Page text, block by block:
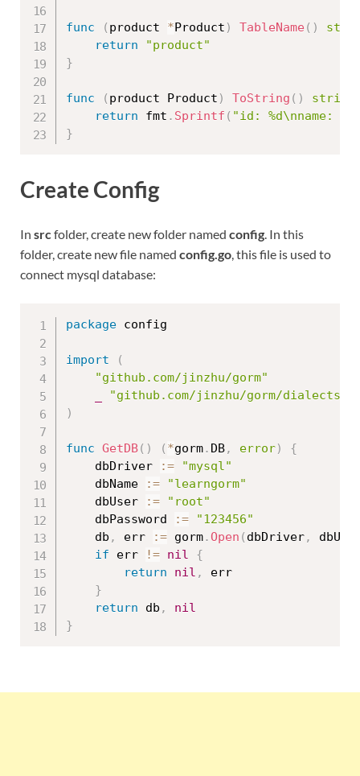
func ( product *Product ) TableName ( )
return
"product"
}
func ( product Product ) ToString ( )
string
return fmt . Sprintf ( "id: %d\nname:
}
Create Config
In srcfolder, create new folder named config. In this
folder, create new file named config.go, this file is used to
connect mysql database:
package config
import
(
"github.com/jinzhu/gorm"
"github.com/jinzhu/gorm/dialects/
)
func GetDB( ) ( *gorm. DB, error)
{
	dbDriver
:=
"mysql"
	dbName
:=
"learngorm"
	dbUser
:=
"root"
	dbPassword
:=
"123456"
	db
, err := gorm. Open ( dbDriver,
if err != nil
{
return
nil ,
err
}
return db ,
nil
}